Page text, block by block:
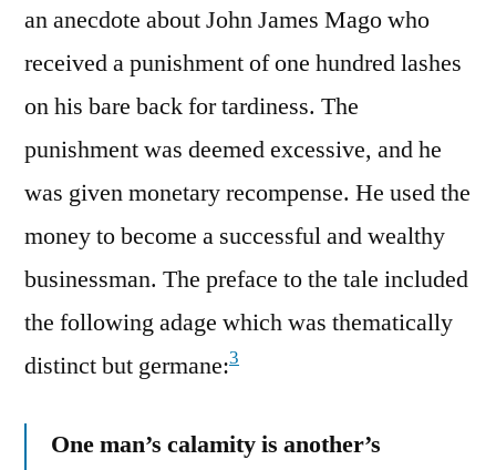
an anecdote about John James Mago who
received a punishment of one hundred lashes
on his bare back for tardiness. The
punishment was deemed excessive, and he
was given monetary recompense. He used the
money to become a successful and wealthy
businessman. The preface to the tale included
the following adage which was thematically
distinct but germane:3
One man’s calamity is another’s